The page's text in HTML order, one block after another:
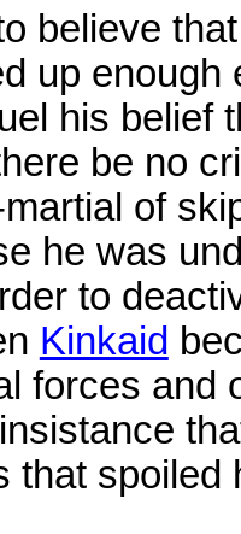
believe
up
his belief
be no
of
he was
to
Kinkaid
forces and
that